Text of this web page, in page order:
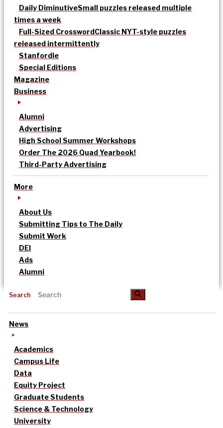
Daily DiminutiveSmall puzzles released multiple
times a week
Full-Sized CrosswordClassic NYT-style puzzles
released intermittently
Stanfordle
Special Editions
Magazine
Business
Alumni
Advertising
High School Summer Workshops
Order The 2026 Quad Yearbook!
Third-Party Advertising
More
About Us
Submitting Tips to The Daily
Submit Work
DEI
Ads
Alumni
Search
News
Academics
Campus Life
Data
Equity Project
Graduate Students
Science & Technology
University